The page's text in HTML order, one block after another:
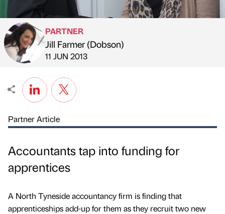
Published by
PARTNER
Jill Farmer (Dobson)
on
11 JUN 2013
Partner Article
Accountants tap into funding for
apprentices
A North Tyneside accountancy firm is finding that
apprenticeships add-up for them as they recruit two new